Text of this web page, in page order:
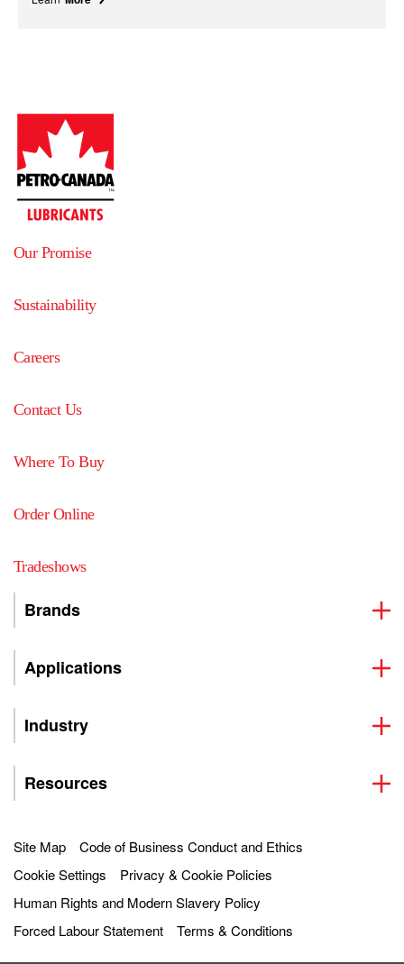
Our Promise
Sustainability
Careers
Contact Us
Where To Buy
Order Online
Tradeshows
Brands
Applications
Industry
Resources
Site Map
Code of Business Conduct and Ethics
Cookie Settings
Privacy & Cookie Policies
Human Rights and Modern Slavery Policy
Forced Labour Statement
Terms & Conditions